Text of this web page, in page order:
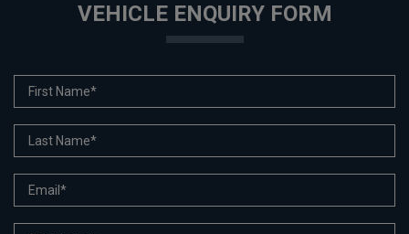
VEHICLE ENQUIRY FORM